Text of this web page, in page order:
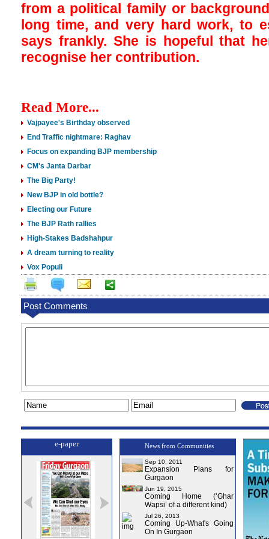
from a political family or
long time, and very hard work, to
says frankly. She is hopeful that
recognise her contribution.
Read More...
Vajpayee's Birthday observed
End Traffic nightmare: Raghav
Focus on expanding BJP membership
CM's Janta Darbar
The Big Party!
New BJP in old bottle?
Electing our Future
The BJP Rath rallies
High-Stakes Badshahpur
A dream turning to reality
Vox Populi
Post Comments
e-paper News from Communities
Sep 10, 2011
Expansion Plans for
Gurgaon
Jun 19, 2015
Coming Home (‘Ghar
Wapsi’ of a different kind)
Jul 26, 2013
Coming Up-What's Going
On In Gurgaon